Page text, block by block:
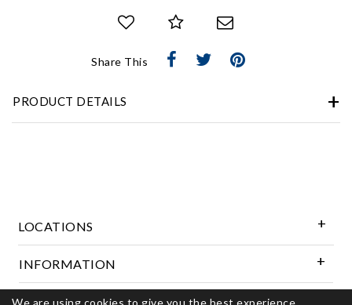
Share This
PRODUCT DETAILS
LOCATIONS
INFORMATION
We are using cookies to give you the best experience